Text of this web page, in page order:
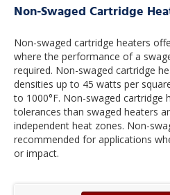
Non-Swaged Cartridge
Non-swaged cartridge heaters
where the performance of a
required. Non-swaged cartridge
densities up to 45 watts per
to 1000°F. Non-swaged cartridge
tolerances than swaged heaters
independent heat zones. Non-
recommended for applications
or impact.